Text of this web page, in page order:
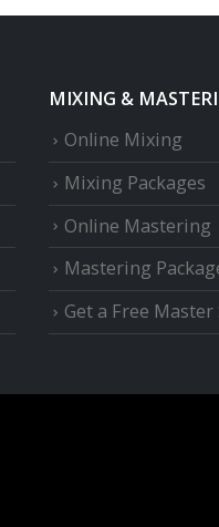
MIXING &
Online Mixing
Mixing Packages
Online Mastering
Mastering
Get a Free Master